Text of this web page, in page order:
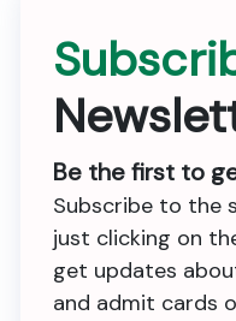
Be the first to
Subscribe to the
just clicking on
get updates
and admit cards